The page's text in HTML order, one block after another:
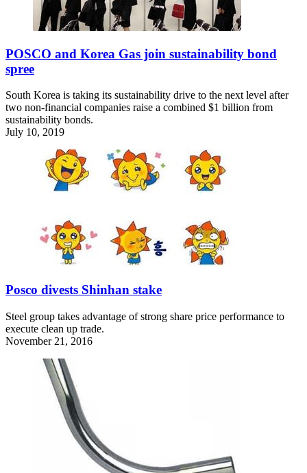
POSCO and Korea Gas join sustainability bond
spree
South Korea is taking its sustainability drive to the next level after
two non-financial companies raise a combined $1 billion from
sustainability bonds.
July 10, 2019
Posco divests Shinhan stake
Steel group takes advantage of strong share price performance to
execute clean up trade.
November 21, 2016